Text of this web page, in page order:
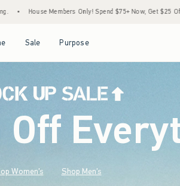
$75+ Now, Get $25 Off Almost Everything Later+ •
Sale Purpose
Off
Women's Shop Men's